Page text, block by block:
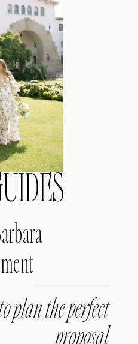
plan the perfect
proposal